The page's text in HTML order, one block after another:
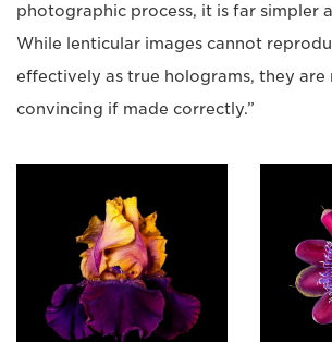
photographic process, it is far simpler
While lenticular images cannot
effectively as true holograms, they are
convincing if made correctly.”